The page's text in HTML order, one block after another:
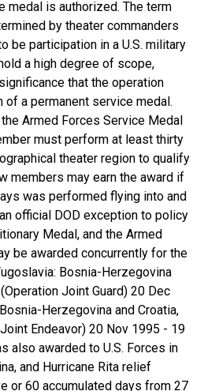
medal is authorized. The term
by theater commanders
be participation in a U.S. military
a high degree of scope,
that the operation
a permanent service medal.
Armed Forces Service Medal
must perform at least thirty
theater region to qualify
members may earn the award if
was performed flying into and
official DOD exception to policy
Medal, and the Armed
be awarded concurrently for the
Bosnia-Herzegovina
Joint Guard) 20 Dec
Herzegovina and Croatia,
Endeavor) 20 Nov 1995 - 19
also awarded to U.S. Forces in
and Hurricane Rita relief
or 60 accumulated days from 27